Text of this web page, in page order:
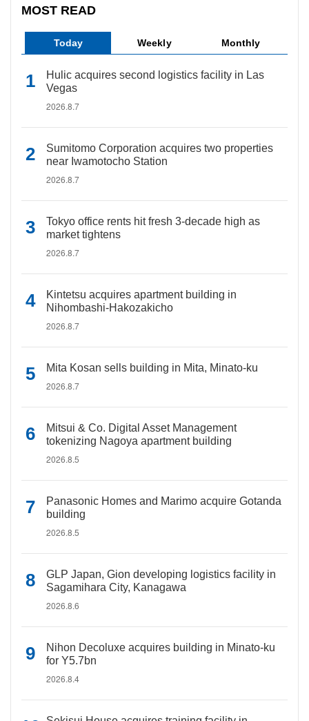
MOST READ
Today Weekly Monthly
Hulic acquires second logistics facility in Las
Vegas
2026.8.7
Sumitomo Corporation acquires two properties
near Iwamotocho Station
2026.8.7
Tokyo office rents hit fresh 3-decade high as
market tightens
2026.8.7
Kintetsu acquires apartment building in
Nihombashi-Hakozakicho
2026.8.7
Mita Kosan sells building in Mita, Minato-ku
2026.8.7
Mitsui & Co. Digital Asset Management
tokenizing Nagoya apartment building
2026.8.5
Panasonic Homes and Marimo acquire Gotanda
building
2026.8.5
GLP Japan, Gion developing logistics facility in
Sagamihara City, Kanagawa
2026.8.6
Nihon Decoluxe acquires building in Minato-ku
for Y5.7bn
2026.8.4